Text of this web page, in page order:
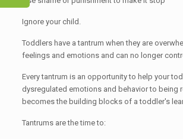
Ignore your child.
Toddlers have a tantrum when they are
feelings and emotions and can no longer
Every tantrum is an opportunity to help your
dysregulated emotions and behavior to being
becomes the building blocks of a toddler's
Tantrums are the time to: